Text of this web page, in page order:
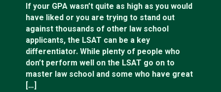
If your GPA wasn’t quite as high as you would
have liked or you are trying to stand out
against thousands of other law school
applicants, the LSAT can be a key
differentiator. While plenty of people who
don’t perform well on the LSAT go on to
master law school and some who have great
[…]